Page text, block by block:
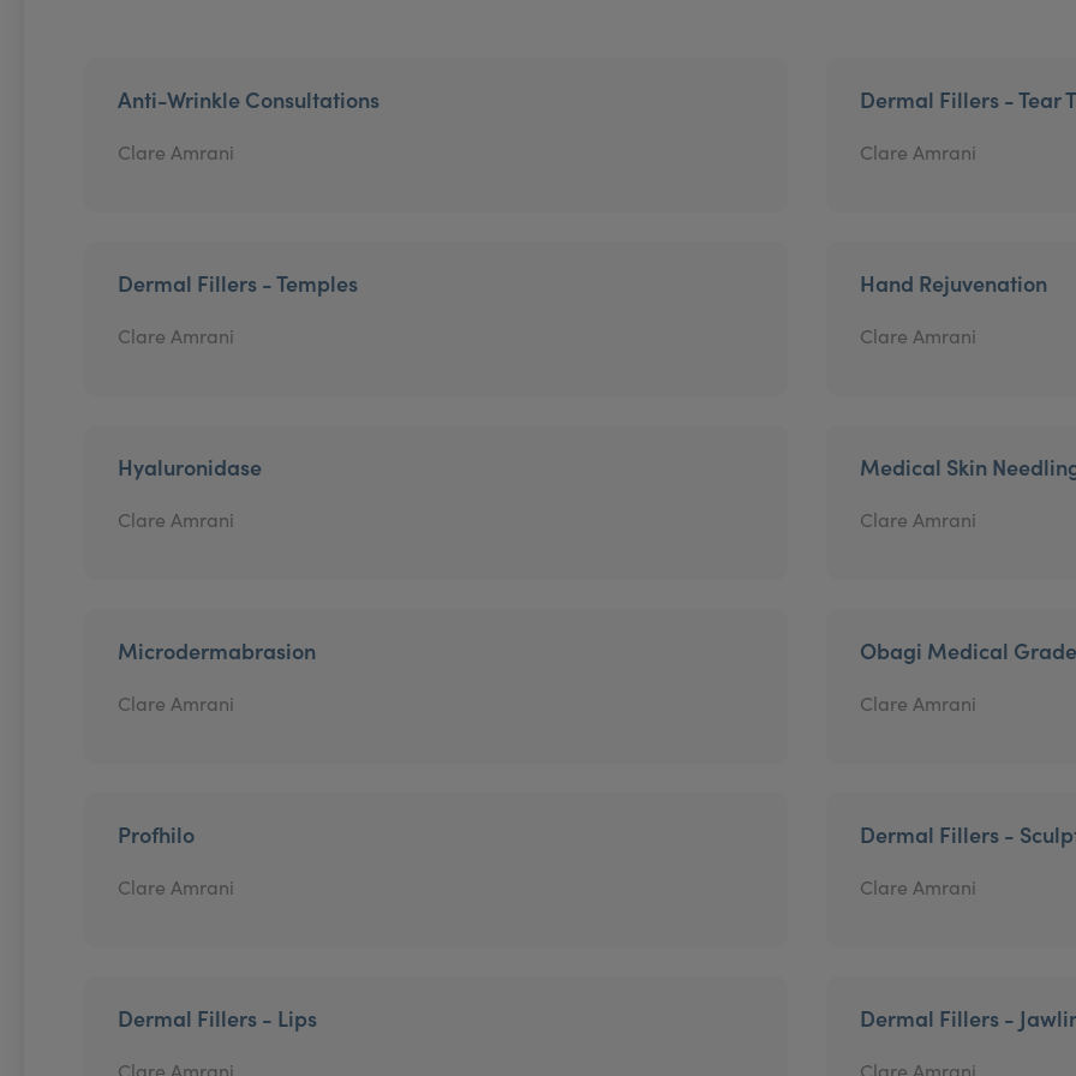
Anti-Wrinkle Consultations
Clare Amrani
Dermal Fillers - Tear
Clare Amrani
Dermal Fillers - Temples
Clare Amrani
Hand Rejuvenation
Clare Amrani
Hyaluronidase
Clare Amrani
Medical Skin
Clare Amrani
Microdermabrasion
Clare Amrani
Obagi Medical
Clare Amrani
Profhilo
Clare Amrani
Dermal Fillers -
Clare Amrani
Dermal Fillers - Lips
Clare Amrani
Dermal Fillers -
Clare Amrani